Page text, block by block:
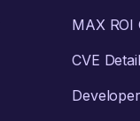
MAX ROI
CVE